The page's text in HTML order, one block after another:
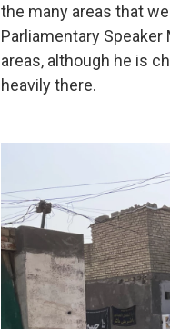
the many areas that
Parliamentary
areas, although he is
heavily there.